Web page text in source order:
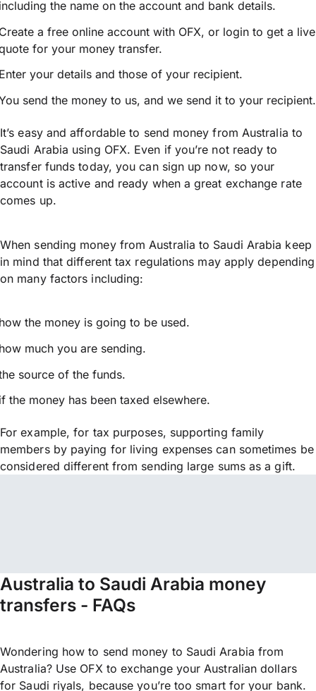
the name on the account and bank details.
a free online account with OFX, or login to get a live
for your money transfer.
your details and those of your recipient.
send the money to us, and we send it to your recipient.
It’s easy and affordable to send money from Australia to
Saudi Arabia using OFX. Even if you’re not ready to
transfer funds today, you can sign up now, so your
account is active and ready when a great exchange rate
comes up.
When sending money from Australia to Saudi Arabia keep
in mind that different tax regulations may apply depending
on many factors including:
the money is going to be used.
much you are sending.
source of the funds.
the money has been taxed elsewhere.
For example, for tax purposes, supporting family
members by paying for living expenses can sometimes be
considered different from sending large sums as a gift.
Australia to Saudi Arabia money
transfers - FAQs
Wondering how to send money to Saudi Arabia from
Australia? Use OFX to exchange your Australian dollars
for Saudi riyals, because you’re too smart for your bank.